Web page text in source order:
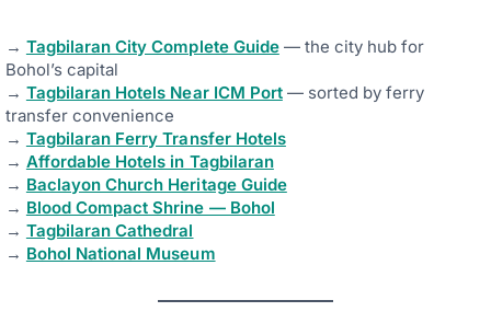
→ Tagbilaran City Complete Guide— the city hub for
Bohol’s capital
→ Tagbilaran Hotels Near ICM Port— sorted by ferry
transfer convenience
→ Tagbilaran Ferry Transfer Hotels
→ Affordable Hotels in Tagbilaran
→ Baclayon Church Heritage Guide
→ Blood Compact Shrine — Bohol
→ Tagbilaran Cathedral
→ Bohol National Museum